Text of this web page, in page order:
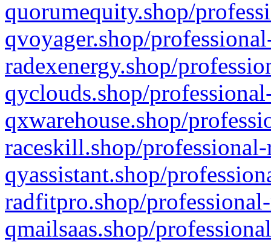
quorumequity.shop/
qvoyager.shop/
radexenergy.shop/
qyclouds.shop/
qxwarehouse.shop/
raceskill.shop/
qyassistant.shop/
radfitpro.shop/
qmailsaas.shop/